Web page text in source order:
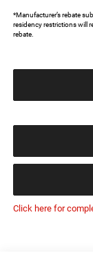
*Manufacturer’s rebate
residency restrictions will
rebate.
Click here for